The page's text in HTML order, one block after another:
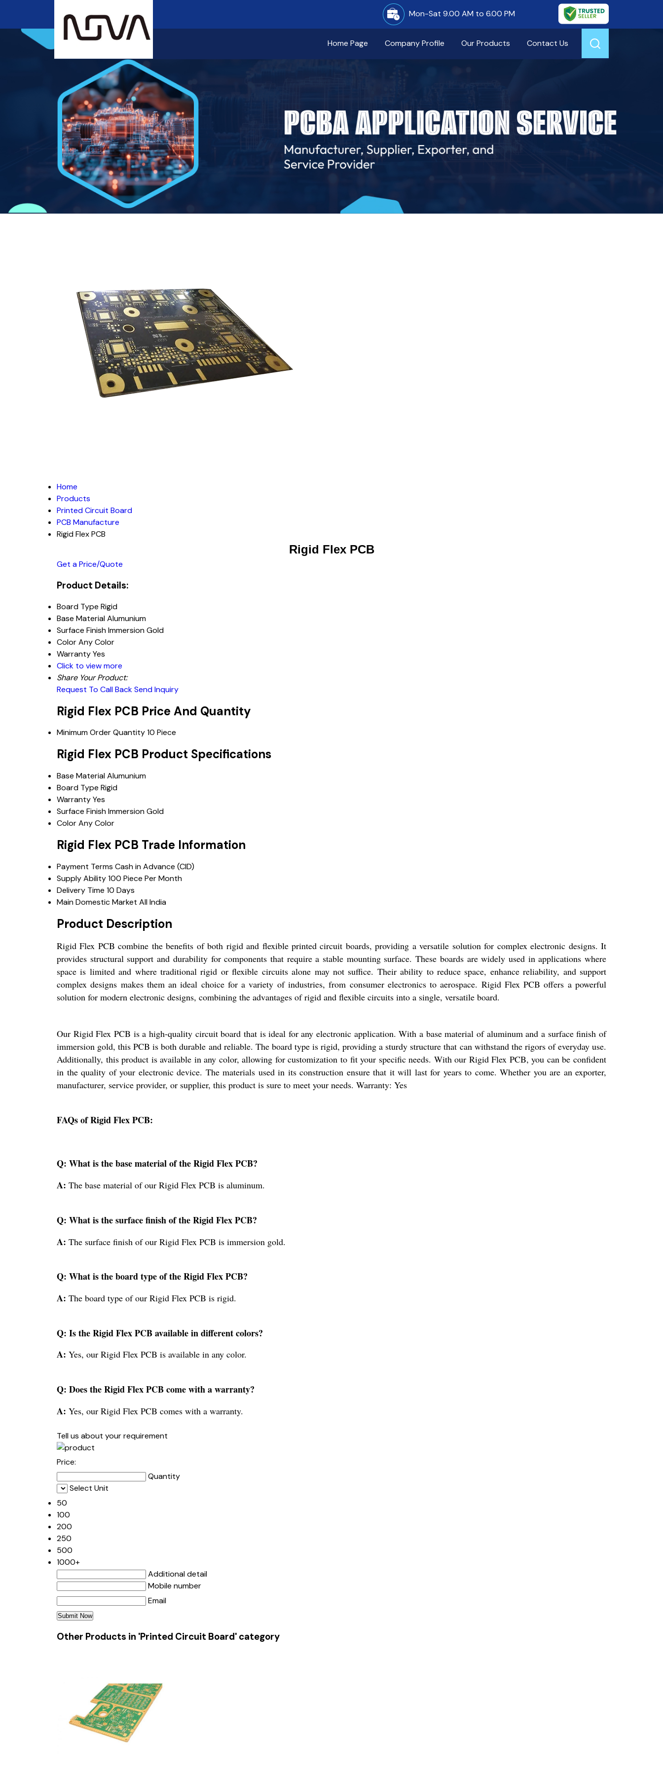
Mon-Sat 9.00 AM to 6.00 PM
Home Page Company Profile Our Products Contact Us
Home
Products
Printed Circuit Board
PCB Manufacture
Rigid Flex PCB
Rigid Flex PCB
Get a Price/Quote
Product Details:
Board Type Rigid
Base MaterialAlumunium
Surface FinishImmersion Gold
ColorAny Color
WarrantyYes
Click to view more
Share Your Product:
Request To Call BackSend Inquiry
Rigid Flex PCB Price And Quantity
Minimum Order Quantity10 Piece
Rigid Flex PCB Product Specifications
Base MaterialAlumunium
Board Type Rigid
WarrantyYes
Surface FinishImmersion Gold
ColorAny Color
Rigid Flex PCB Trade Information
Payment Terms Cash in Advance (CID)
Supply Ability100 Piece Per Month
Delivery Time 10 Days
Main Domestic Market All India
Product Description
Rigid Flex PCB combine the benefits of both rigid and flexible printed circuit boards, providing a versatile solution for complex electronic designs. It
provides structural support and durability for components that require a stable mounting surface. These boards are widely used in applications where
space is limited and where traditional rigid or flexible circuits alone may not suffice. Their ability to reduce space, enhance reliability, and support
complex designs makes them an ideal choice for a variety of industries, from consumer electronics to aerospace. Rigid Flex PCB offers a powerful
solution for modern electronic designs, combining the advantages of rigid and flexible circuits into a single, versatile board.
Our Rigid Flex PCB is a high-quality circuit board that is ideal for any electronic application. With a base material of aluminum and a surface finish of
immersion gold, this PCB is both durable and reliable. The board type is rigid, providing a sturdy structure that can withstand the rigors of everyday use.
Additionally, this product is available in any color, allowing for customization to fit your specific needs. With our Rigid Flex PCB, you can be confident
in the quality of your electronic device. The materials used in its construction ensure that it will last for years to come. Whether you are an exporter,
manufacturer, service provider, or supplier, this product is sure to meet your needs. Warranty: Yes
FAQs of Rigid Flex PCB:
Q: What is the base material of the Rigid Flex PCB?
A: The base material of our Rigid Flex PCB is aluminum.
Q: What is the surface finish of the Rigid Flex PCB?
A: The surface finish of our Rigid Flex PCB is immersion gold.
Q: What is the board type of the Rigid Flex PCB?
A: The board type of our Rigid Flex PCB is rigid.
Q: Is the Rigid Flex PCB available in different colors?
A: Yes, our Rigid Flex PCB is available in any color.
Q: Does the Rigid Flex PCB come with a warranty?
A: Yes, our Rigid Flex PCB comes with a warranty.
Tell us about your requirement
Price:
Quantity
Select Unit
50
100
200
250
500
1000+
Additional detail
Mobile number
Email
Other Products in 'Printed Circuit Board' category